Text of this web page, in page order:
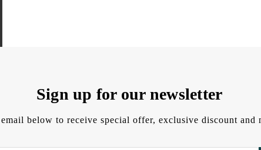
Sign up for our newsletter
below to receive special offer, exclusive discount and